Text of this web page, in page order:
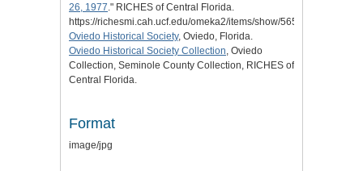
26, 1977." RICHES of Central Florida.
https://richesmi.cah.ucf.edu/omeka2/items/show/5659.
Oviedo Historical Society, Oviedo, Florida.
Oviedo Historical Society Collection, Oviedo
Collection, Seminole County Collection, RICHES of
Central Florida.
Format
image/jpg